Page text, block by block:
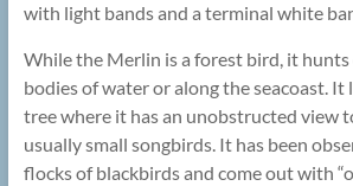
with light bands and a terminal white
While the Merlin is a forest bird, it hunts
bodies of water or along the seacoast. It
tree where it has an unobstructed view
usually small songbirds. It has been
flocks of blackbirds and come out with